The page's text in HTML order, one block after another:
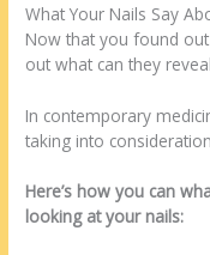
What Your Nails Say
Now that you found
out what can they
In contemporary
taking into
Here’s how you can
looking at your nails: